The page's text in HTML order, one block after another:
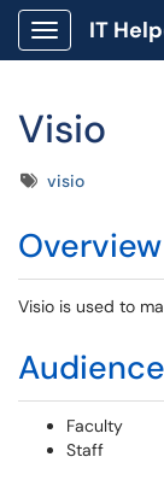
Show
Visio
Tagsvisio
Overview
Visio is used to
Audience
Faculty
Staff